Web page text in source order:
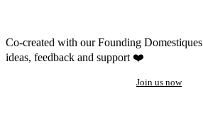
Co-created with our Founding Domestiques
ideas, feedback and support ❤️
Join us now